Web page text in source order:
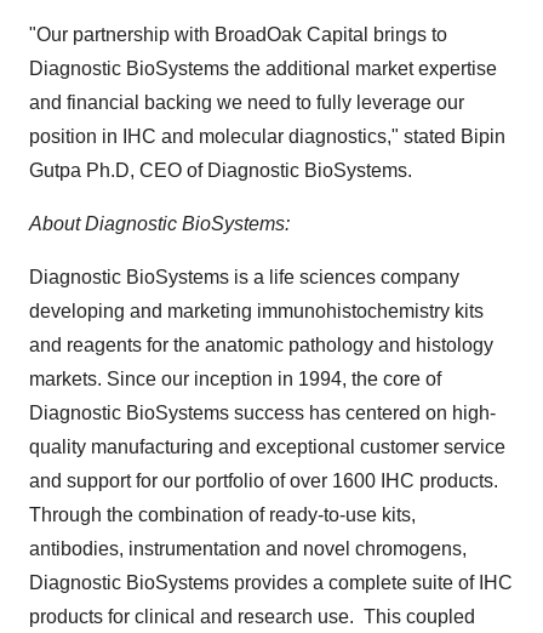
"Our partnership with BroadOak Capital brings to
Diagnostic BioSystems the additional market expertise
and financial backing we need to fully leverage our
position in IHC and molecular diagnostics," stated Bipin
Gutpa Ph.D, CEO of Diagnostic BioSystems.
About Diagnostic BioSystems:
Diagnostic BioSystems is a life sciences company
developing and marketing immunohistochemistry kits
and reagents for the anatomic pathology and histology
markets. Since our inception in 1994, the core of
Diagnostic BioSystems success has centered on high-
quality manufacturing and exceptional customer service
and support for our portfolio of over 1600 IHC products.
Through the combination of ready-to-use kits,
antibodies, instrumentation and novel chromogens,
Diagnostic BioSystems provides a complete suite of IHC
products for clinical and research use. This coupled